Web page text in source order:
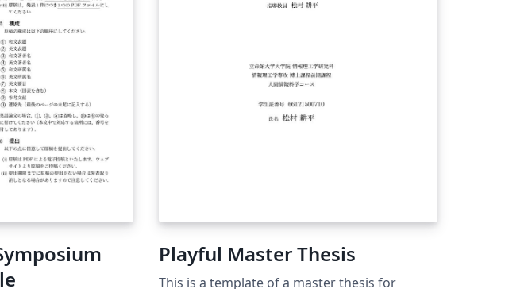
Playful Master Thesis
This is a template of a master thesis for